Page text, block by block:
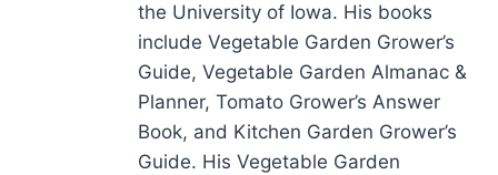
the University of Iowa. His books
include Vegetable Garden Grower’s
Guide, Vegetable Garden Almanac &
Planner, Tomato Grower’s Answer
Book, and Kitchen Garden Grower’s
Guide. His Vegetable Garden